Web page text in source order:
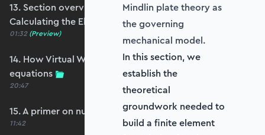
13. Section overview - Virtual Work and
Calculating the Element Stiffness Matrix
01:32 (Preview)
14. How Virtual Works leads to the element
equations
20:47
15. A primer on numerical integration
11:42
Mindlin plate theory as
the governing
mechanical model.
In this section, we
establish the
theoretical
groundwork needed to
build a finite element